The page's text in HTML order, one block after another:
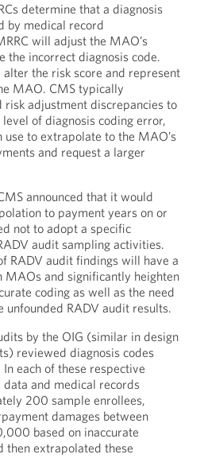
determine that a diagnosis
by medical record
will adjust the MAO’s
the incorrect diagnosis code.
the risk score and represent
MAO. CMS typically
adjustment discrepancies to
of diagnosis coding error,
use to extrapolate to the MAO’s
and request a larger
announced that it would
to payment years on or
not to adopt a specific
audit sampling activities.
RADV audit findings will have a
MAOs and significantly heighten
coding as well as the need
RADV audit results.
by the OIG (similar in design
reviewed diagnosis codes
each of these respective
and medical records
200 sample enrollees,
damages between
based on inaccurate
then extrapolated these